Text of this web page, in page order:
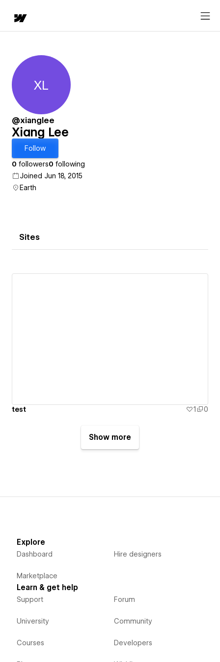
Xiang Lee
XL
@xianglee
Xiang Lee
Follow
0 followers0 following
Joined Jun 18, 2015
Earth
Sites
test 1 0
Show more
Explore
Dashboard
Marketplace
Hire designers
Learn & get help
Support
University
Courses
Forum
Community
Developers